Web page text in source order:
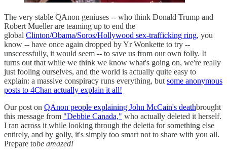
The very stable QAnon geniuses -- who think Donald Trump and
Robert Mueller are teaming up to end the
global Clinton/Obama/Soros/Hollywood sex-trafficking ring, you
know -- have once again dropped by Yr Wonkette to try --
unsccessfully, it would seem -- to save us from our own folly. It
turns out that while we think we know what's going on, we're really
just fooling ourselves, and the world is actually quite easy to
explain: a massive conspiracy runs everything, but some anonymous
posts to 4Chan actually explain it all!
Our post on QAnon people explaining John McCain's deathbrought
this message from "Debbie Canada," who actually deleted it herself.
I ran across it while looking through the deletia for something else
entirely, and by golly, it's simply too smart not to share with you all.
Prepare tobe amazed!